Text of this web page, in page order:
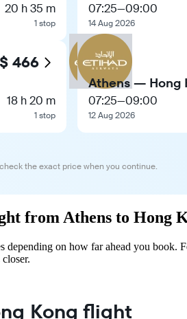
20 h 35 m
1 stop
$ 466
18 h 20 m
1 stop
07:25—09:00
14 Aug 2026
Athens — Hong
07:25—09:00
12 Aug 2026
the exact price when you continue.
from Athens to Hong
on how far ahead you book.
Kong flight